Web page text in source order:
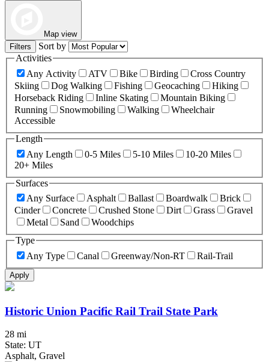
Map view
Filters
Sort by
Activities
Any Activity
ATV Bike Birding
Cross Country
Skiing
Dog Walking Fishing Geocaching
Hiking
Horseback Riding
Inline Skating
Mountain Biking
Running
Snowmobiling Walking
Wheelchair
Accessible
Length
Any Length
0-5 Miles 5-10 Miles
10-20 Miles
20+ Miles
Surfaces
Any Surface
Asphalt Ballast Boardwalk
Brick
Cinder
Concrete Crushed Stone Dirt Grass
Gravel
Metal
Sand
Woodchips
Type
Any Type
Canal Greenway/Non-RT Rail-Trail
Apply
Historic Union Pacific Rail Trail State Park
28 mi
State: UT
Asphalt, Gravel